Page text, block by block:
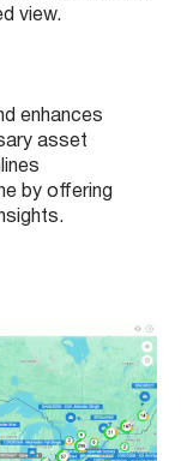
view.
enhances
asset
by offering